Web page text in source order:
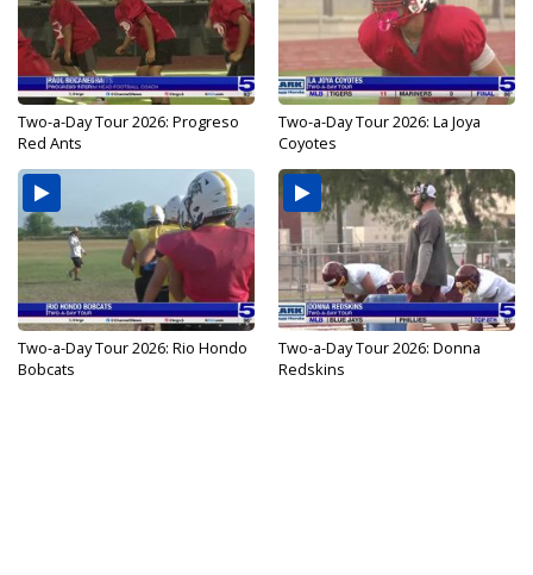
Two-a-Day Tour 2026: Progreso
Red Ants
Two-a-Day Tour 2026: La Joya
Coyotes
Two-a-Day Tour 2026: Rio Hondo
Bobcats
Two-a-Day Tour 2026: Donna
Redskins